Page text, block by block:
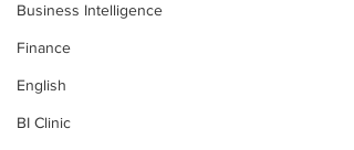
Business Intelligence
Finance
English
BI Clinic